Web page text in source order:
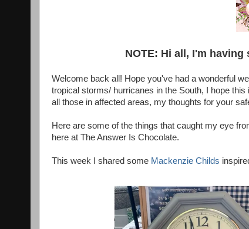
NOTE: Hi all, I'm
Welcome back all! Hope you've had a wonderful
tropical storms/ hurricanes in the South, I hope
all those in affected areas, my thoughts for your
Here are some of the things that caught my eye
here at The Answer Is Chocolate.
This week I shared some Mackenzie Childs